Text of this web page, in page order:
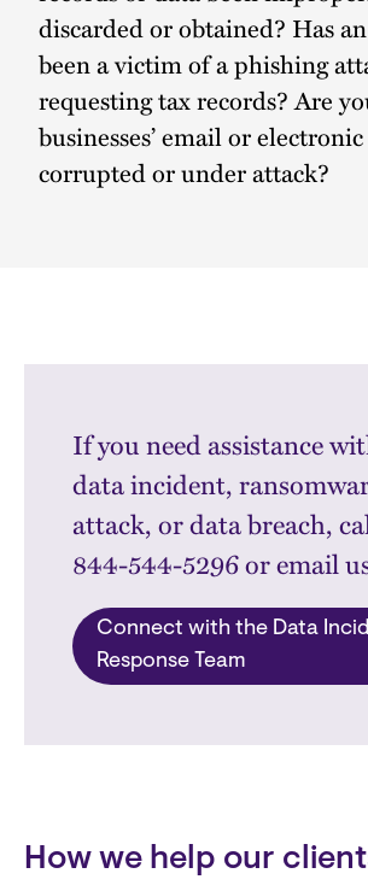
discarded or obtained? Has
been a victim of a phishing
requesting tax records? Are
businesses’ email or
corrupted or under attack?
If you need assistance
data incident,
attack, or data breach,
844-544-5296 or email
Connect with the Data
Response Team
How we help our